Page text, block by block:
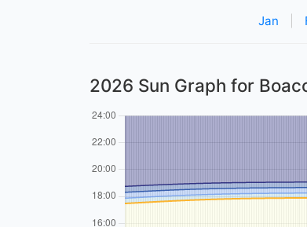
Jan
2026 Sun Graph for